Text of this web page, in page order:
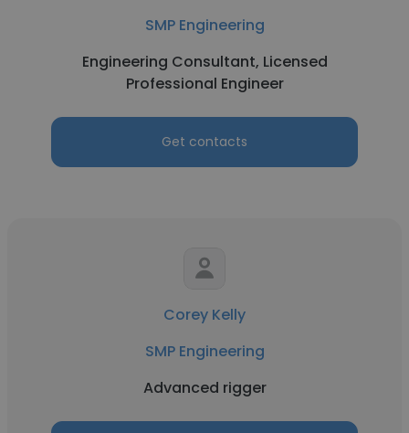
SMP Engineering
Engineering Consultant, Licensed
Professional Engineer
Get contacts
Corey Kelly
SMP Engineering
Advanced rigger